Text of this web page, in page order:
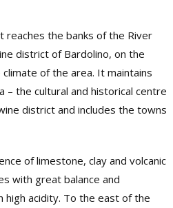
reaches the banks of the River
district of Bardolino, on the
of the area. It maintains
the cultural and historical centre
district and includes the towns
of limestone, clay and volcanic
with great balance and
acidity. To the east of the